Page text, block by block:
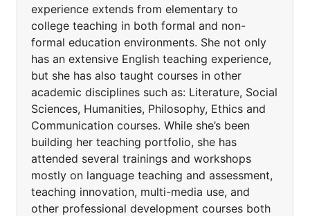
experience extends from elementary to
college teaching in both formal and non-
formal education environments. She not only
has an extensive English teaching experience,
but she has also taught courses in other
academic disciplines such as: Literature, Social
Sciences, Humanities, Philosophy, Ethics and
Communication courses. While she’s been
building her teaching portfolio, she has
attended several trainings and workshops
mostly on language teaching and assessment,
teaching innovation, multi-media use, and
other professional development courses both